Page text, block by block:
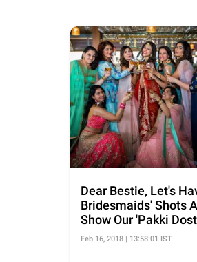
Dear Bestie, Let's
Bridesmaids' Shots
Show Our 'Pakki
Feb 16, 2018 | 13:58:01 IST